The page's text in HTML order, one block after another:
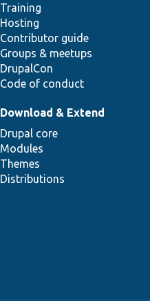
Training
Hosting
Contributor guide
Groups & meetups
DrupalCon
Code of conduct
Download & Extend
Drupal core
Modules
Themes
Distributions